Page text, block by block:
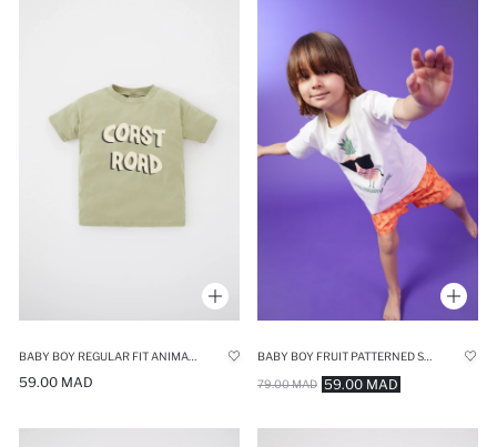
59.00 MAD 59.00 MAD
79.00 MAD